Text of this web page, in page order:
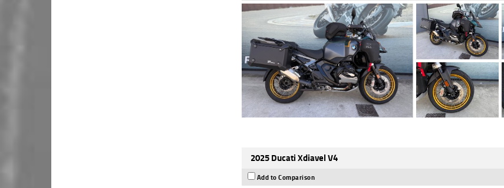
2025 Ducati Xdiavel V4
Add to Comparison